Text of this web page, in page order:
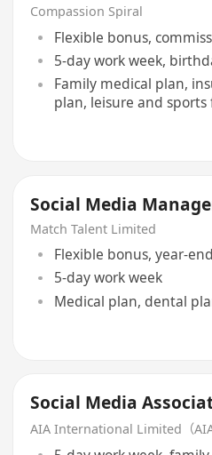
Compassion Spiral
Flexible bonus,
5-day work week,
Family medical plan,
plan, leisure and sports
Social Media
Match Talent Limited
Flexible bonus, year-
5-day work week
Medical plan, dental
Social Media